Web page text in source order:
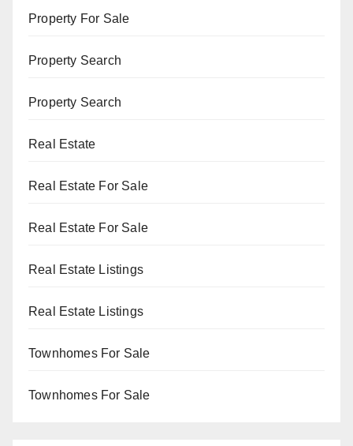
Property For Sale
Property Search
Property Search
Real Estate
Real Estate For Sale
Real Estate For Sale
Real Estate Listings
Real Estate Listings
Townhomes For Sale
Townhomes For Sale